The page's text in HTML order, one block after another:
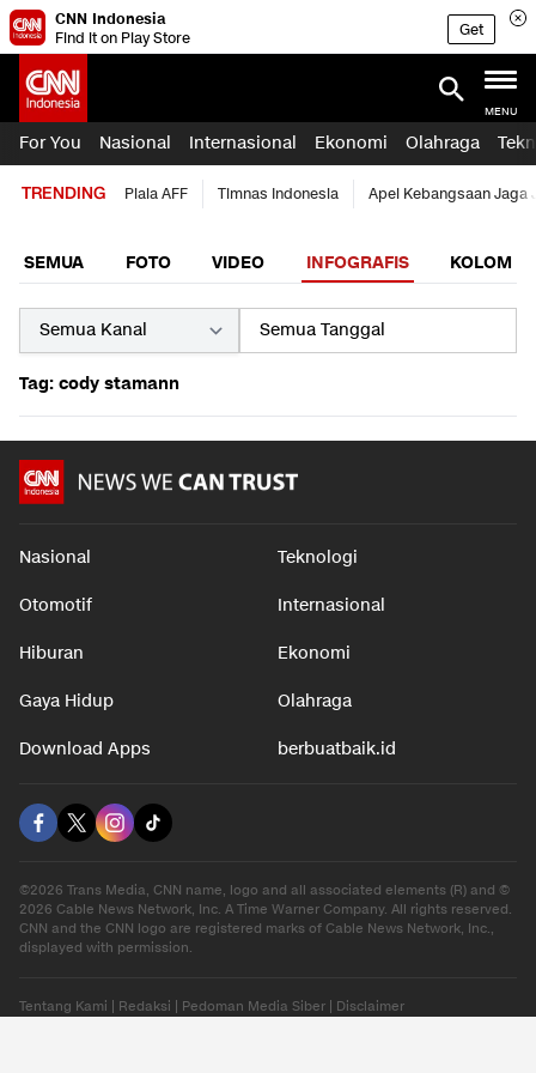
CNN Indonesia
Find it on Play Store
Get
MENU
For You Nasional Internasional Ekonomi Olahraga
TRENDING Piala AFF Timnas Indonesia Apel Kebangsaan Jaga
SEMUA FOTO VIDEO INFOGRAFIS KOLOM
Tag: cody stamann
Nasional Teknologi
Otomotif Internasional
Hiburan Ekonomi
Gaya Hidup Olahraga
Download Apps berbuatbaik.id
©2026 Trans Media, CNN name, logo and all associated elements (R) and ©
2026 Cable News Network, Inc. A Time Warner Company. All rights reserved.
CNN and the CNN logo are registered marks of Cable News Network, Inc.,
displayed with permission.
Tentang Kami Redaksi Pedoman Media Siber Disclaimer